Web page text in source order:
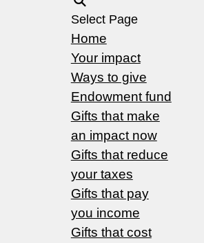
Select Page
Home
Your impact
Ways to give
Endowment fund
Gifts that make
an impact now
Gifts that reduce
your taxes
Gifts that pay
you income
Gifts that cost